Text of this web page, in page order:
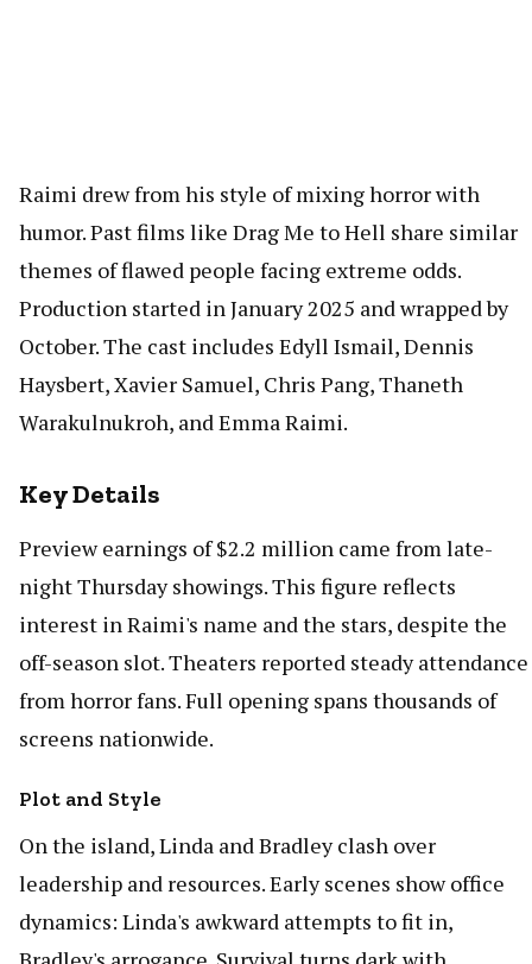
Raimi drew from his style of mixing horror with
humor. Past films like Drag Me to Hell share similar
themes of flawed people facing extreme odds.
Production started in January 2025 and wrapped by
October. The cast includes Edyll Ismail, Dennis
Haysbert, Xavier Samuel, Chris Pang, Thaneth
Warakulnukroh, and Emma Raimi.
Key Details
Preview earnings of $2.2 million came from late-
night Thursday showings. This figure reflects
interest in Raimi's name and the stars, despite the
off-season slot. Theaters reported steady attendance
from horror fans. Full opening spans thousands of
screens nationwide.
Plot and Style
On the island, Linda and Bradley clash over
leadership and resources. Early scenes show office
dynamics: Linda's awkward attempts to fit in,